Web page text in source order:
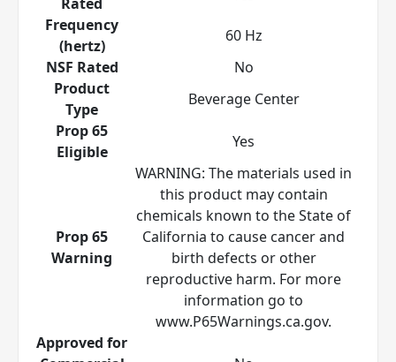
Frequency
(hertz)
60 Hz
NSF Rated
No
Product
Type
Beverage Center
Prop 65
Eligible
Yes
Prop 65
Warning
WARNING: The materials used in
this product may contain
chemicals known to the State of
California to cause cancer and
birth defects or other
reproductive harm. For more
information go to
www.P65Warnings.ca.gov.
Approved for